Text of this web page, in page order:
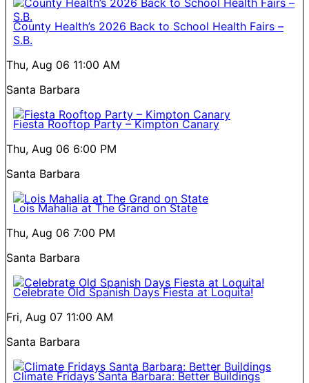
County Health’s 2026 Back to School Health Fairs –
S.B.
Thu, Aug 06 11:00 AM
Santa Barbara
Fiesta Rooftop Party – Kimpton Canary
Thu, Aug 06 6:00 PM
Santa Barbara
Lois Mahalia at The Grand on State
Thu, Aug 06 7:00 PM
Santa Barbara
Celebrate Old Spanish Days Fiesta at Loquita!
Fri, Aug 07 11:00 AM
Santa Barbara
Climate Fridays Santa Barbara: Better Buildings